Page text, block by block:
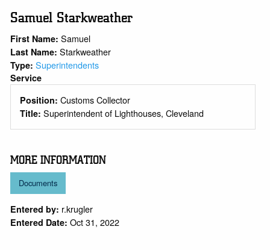
Samuel Starkweather
First Name:Samuel
Last Name:Starkweather
Type: Superintendents
Service
Position: Customs Collector
Title: Superintendent of Lighthouses, Cleveland
MORE INFORMATION
Documents
Entered by: r.krugler
Entered Date: Oct 31, 2022